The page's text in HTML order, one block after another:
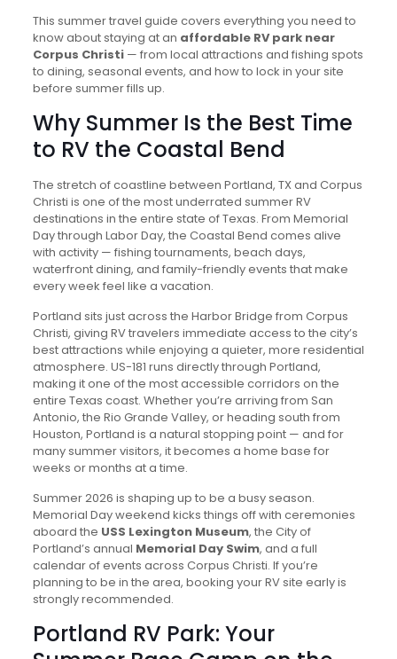
This summer travel guide covers everything you need to
know about staying at an affordable RV park near
Corpus Christi— from local attractions and fishing spots
to dining, seasonal events, and how to lock in your site
before summer fills up.
Why Summer Is the Best Time
to RV the Coastal Bend
The stretch of coastline between Portland, TX and Corpus
Christi is one of the most underrated summer RV
destinations in the entire state of Texas. From Memorial
Day through Labor Day, the Coastal Bend comes alive
with activity — fishing tournaments, beach days,
waterfront dining, and family-friendly events that make
every week feel like a vacation.
Portland sits just across the Harbor Bridge from Corpus
Christi, giving RV travelers immediate access to the city’s
best attractions while enjoying a quieter, more residential
atmosphere. US-181 runs directly through Portland,
making it one of the most accessible corridors on the
entire Texas coast. Whether you’re arriving from San
Antonio, the Rio Grande Valley, or heading south from
Houston, Portland is a natural stopping point — and for
many summer visitors, it becomes a home base for
weeks or months at a time.
Summer 2026 is shaping up to be a busy season.
Memorial Day weekend kicks things off with ceremonies
aboard the USS Lexington Museum, the City of
Portland’s annual Memorial Day Swim, and a full
calendar of events across Corpus Christi. If you’re
planning to be in the area, booking your RV site early is
strongly recommended.
Portland RV Park: Your